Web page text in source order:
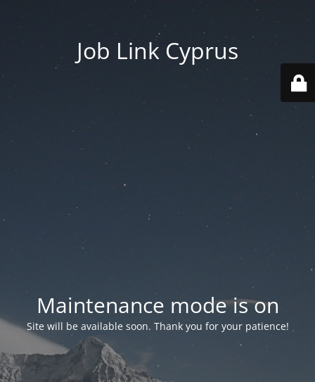
Job Link Cyprus
Maintenance mode is on
Site will be available soon. Thank you for your patience!